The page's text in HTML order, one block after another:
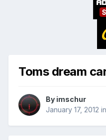
Toms dream
By imschur
January 17, 2012 in